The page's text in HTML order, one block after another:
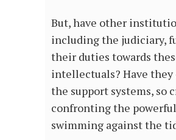
But, have other
including the judiciary,
their duties towards
intellectuals? Have they
the support systems, so
confronting the
swimming against the